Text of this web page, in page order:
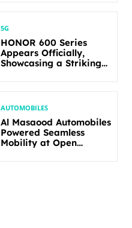
5G
HONOR 600 Series
Appears Officially,
Showcasing a Striking
AUTOMOBILES
Al Masaood Automobiles
Powered Seamless
Mobility at Open